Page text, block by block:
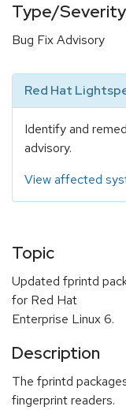
Type/Severity
Bug Fix Advisory
Red Hat
Identify and
advisory.
View affected
Topic
Updated fprintd
for Red Hat
Enterprise Linux 6.
Description
The fprintd
fingerprint readers.